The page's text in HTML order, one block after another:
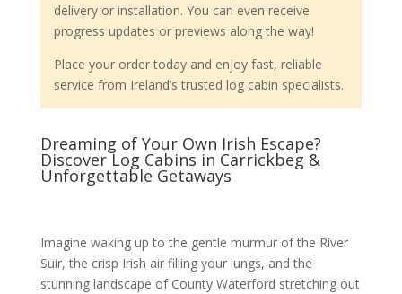
delivery or installation. You can even receive
progress updates or previews along the way!
Place your order today and enjoy fast, reliable
service from Ireland’s trusted log cabin specialists.
Dreaming of Your Own Irish Escape?
Discover Log Cabins in Carrickbeg &
Unforgettable Getaways
Imagine waking up to the gentle murmur of the River
Suir, the crisp Irish air filling your lungs, and the
stunning landscape of County Waterford stretching out